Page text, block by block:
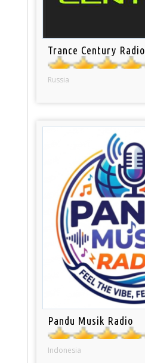
Trance Century Radio
Russia
Pandu Musik Radio
Indonesia